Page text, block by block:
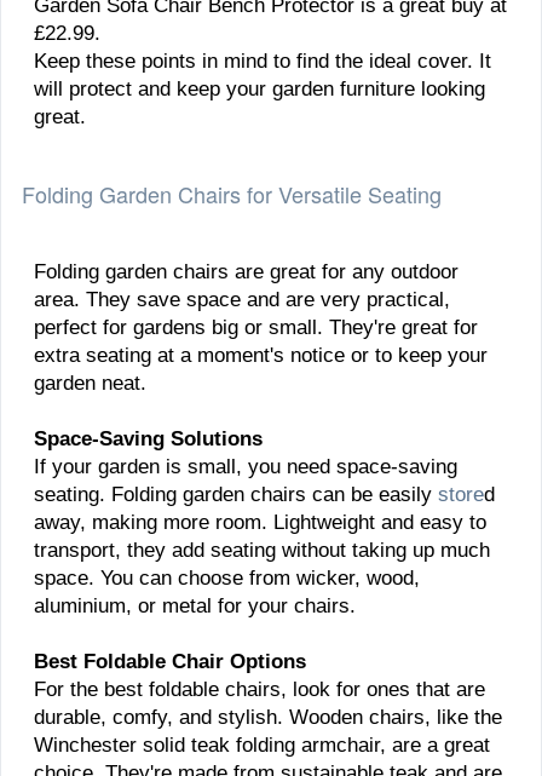
Garden Sofa Chair Bench Protector is a great buy at
£22.99.
Keep these points in mind to find the ideal cover. It
will protect and keep your garden furniture looking
great.
Folding Garden Chairs for Versatile Seating
Folding garden chairs are great for any outdoor
area. They save space and are very practical,
perfect for gardens big or small. They're great for
extra seating at a moment's notice or to keep your
garden neat.
Space-Saving Solutions
If your garden is small, you need space-saving
seating. Folding garden chairs can be easily stored
away, making more room. Lightweight and easy to
transport, they add seating without taking up much
space. You can choose from wicker, wood,
aluminium, or metal for your chairs.
Best Foldable Chair Options
For the best foldable chairs, look for ones that are
durable, comfy, and stylish. Wooden chairs, like the
Winchester solid teak folding armchair, are a great